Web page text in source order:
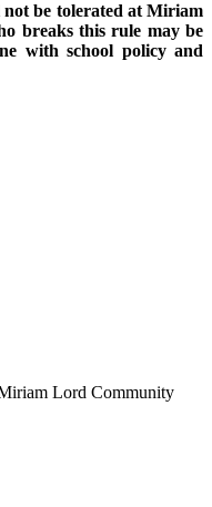
be tolerated at Miriam
breaks this rule may be
with school policy and
Lord Community